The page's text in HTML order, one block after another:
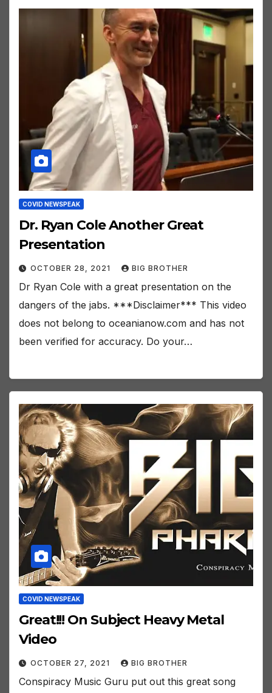
COVID NEWSPEAK
Dr. Ryan Cole Another Great
Presentation
OCTOBER 28, 2021 BIG BROTHER
Dr Ryan Cole with a great presentation on the
dangers of the jabs. ***Disclaimer*** This video
does not belong to oceanianow.com and has not
been verified for accuracy. Do your…
COVID NEWSPEAK
Great!!! On Subject Heavy Metal
Video
OCTOBER 27, 2021 BIG BROTHER
Conspiracy Music Guru put out this great song